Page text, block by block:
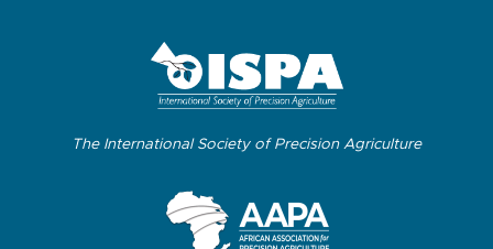
The International Society of Precision Agriculture